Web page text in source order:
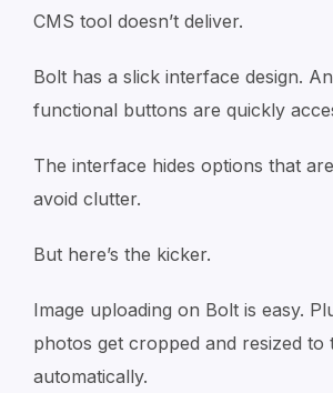
CMS tool doesn’t deliver.
Bolt has a slick interface design.
functional buttons are quickly
The interface hides options that
avoid clutter.
But here’s the kicker.
Image uploading on Bolt is easy.
photos get cropped and resized to
automatically.